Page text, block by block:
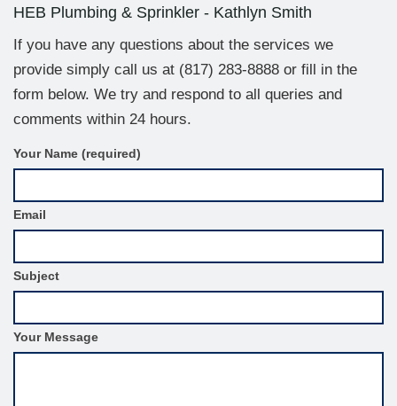
HEB Plumbing & Sprinkler - Kathlyn Smith
If you have any questions about the services we
provide simply call us at (817) 283-8888 or fill in the
form below. We try and respond to all queries and
comments within 24 hours.
C
t
a
c
F
o
S
i
Your Name (required)
Email
Subject
Your Message